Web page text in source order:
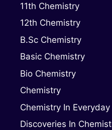
11th Chemistry
12th Chemistry
B.Sc Chemistry
Basic Chemistry
Bio Chemistry
Chemistry
Chemistry In
Discoveries In